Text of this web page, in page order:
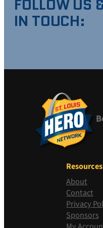
FOLLOW US
IN TOUCH:
Resources
About
Contact
Privacy
Sponsors